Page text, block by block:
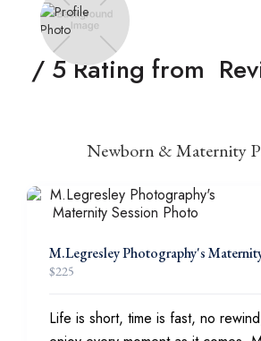
/ 5 Rating from
Newborn & Maternity
M.Legresley Photography's
$225
Life is short, time is fast, no